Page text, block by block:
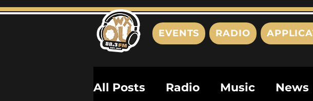
EVENTS RADIO
All Posts Radio Music News